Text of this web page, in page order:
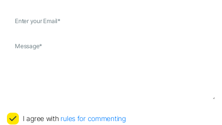
Enter your Email*
Message*
I agree with rules for commenting